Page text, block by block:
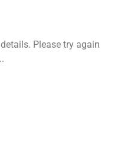
Please try again